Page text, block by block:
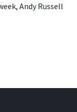
Andy Russell